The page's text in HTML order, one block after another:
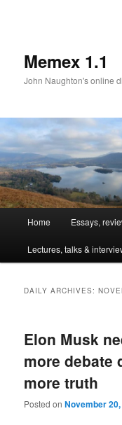
Memex 1.1
John Naughton's online
Skip
to
Skip
to
Home Essays,
Lectures, talks &
DAILY ARCHIVES:
Elon Musk
more debate
more truth
Posted onNovember